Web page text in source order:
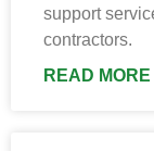
support
contractors.
READ MORE